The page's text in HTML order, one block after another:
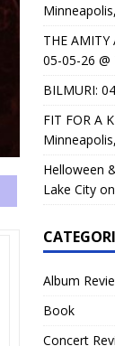
THE AMITY
05-05-26
BILMURI:
FIT FOR A
Helloween
Lake City
Album
Book
Concert